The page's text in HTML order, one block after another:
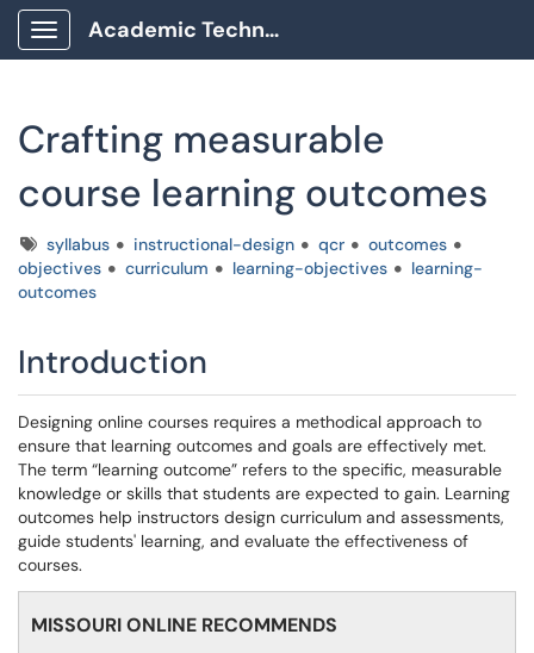
Show Applications Menu
Academic Technology Client Portal
Crafting measurable
course learning outcomes
Tagssyllabus instructional-design qcr
outcomes
objectives
curriculum learning-objectives
learning-
outcomes
Introduction
Designing online courses requires a methodical approach to
ensure that learning outcomes and goals are effectively met.
The term “learning outcome” refers to the specific, measurable
knowledge or skills that students are expected to gain. Learning
outcomes help instructors design curriculum and assessments,
guide students' learning, and evaluate the effectiveness of
courses.
MISSOURI ONLINE RECOMMENDS